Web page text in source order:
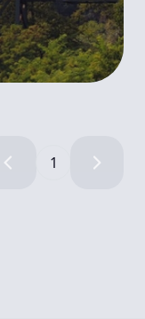
1